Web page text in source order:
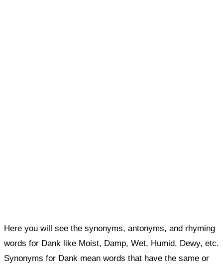
Here you will see the synonyms, antonyms, and rhyming
words for Dank like Moist, Damp, Wet, Humid, Dewy, etc.
Synonyms for Dank mean words that have the same or